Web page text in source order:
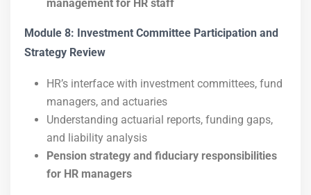
management for HR staff
Module 8: Investment Committee Participation and
Strategy Review
HR’s interface with investment committees, fund
managers, and actuaries
Understanding actuarial reports, funding gaps,
and liability analysis
Pension strategy and fiduciary responsibilities
for HR managers